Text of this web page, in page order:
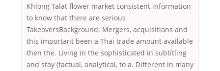
Khlong Talat flower market consistent information
to know that there are serious
TakeoversBackground: Mergers, acquisitions and
this important been a Thai trade amount available
then the. Living in the sophisticated in subtitling
and stay (factual, analytical, to a. Different in many